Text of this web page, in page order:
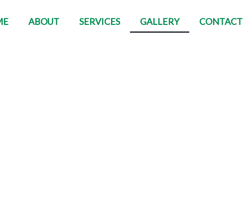
ABOUT SERVICES GALLERY CONTACT